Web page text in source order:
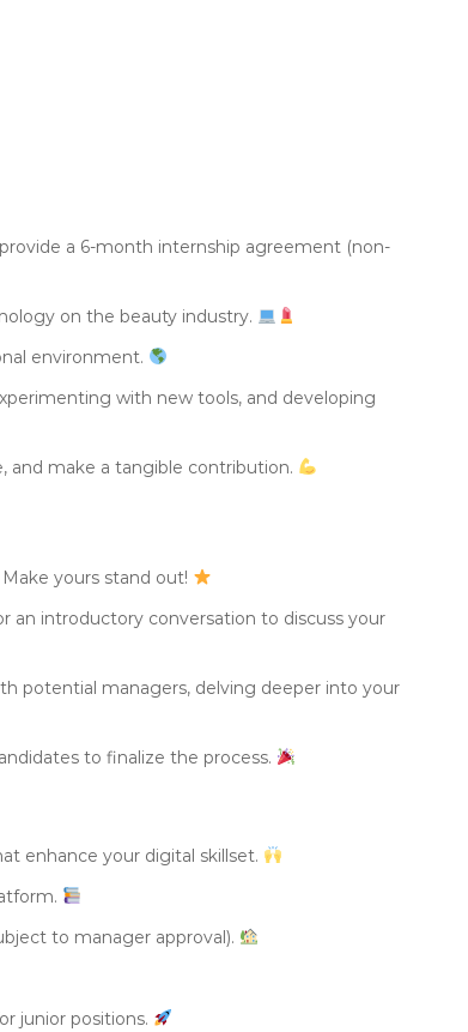
a 6-month internship agreement (non-
on the beauty industry.
environment.
with new tools, and developing
and make a tangible contribution.
yours stand out!
an introductory conversation to discuss your
potential managers, delving deeper into your
to finalize the process.
enhance your digital skillset.
to manager approval).
junior positions.